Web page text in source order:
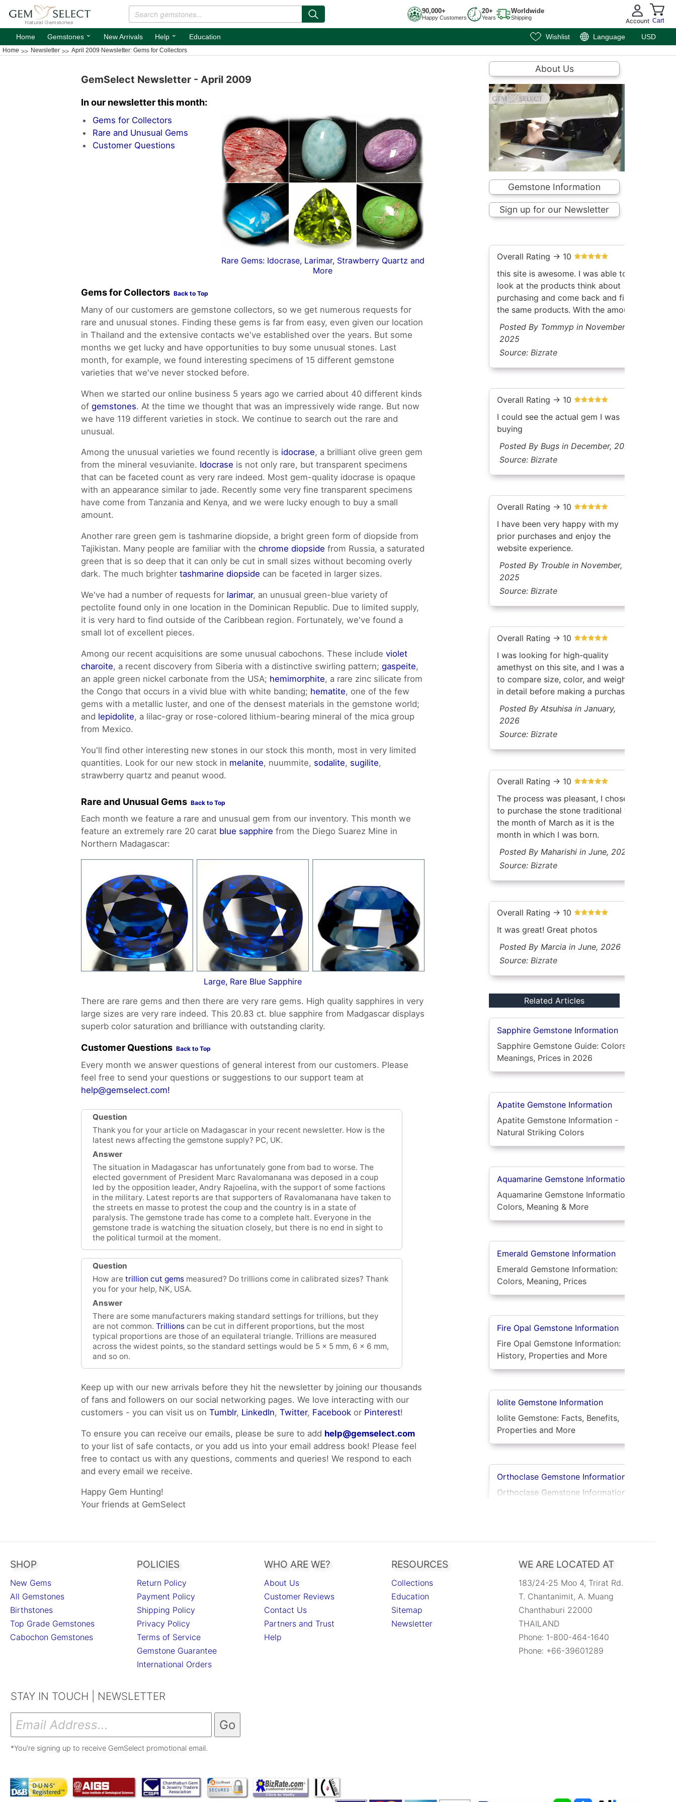
90,000+
Happy Customers
20+
Years
Worldwide
Shipping Account Cart
Home Gemstones ⌄ New Arrivals Help ⌄ Education Wishlist Language USD
Home Newsletter April 2009 Newsletter: Gems for Collectors
GemSelect Newsletter - April 2009
In our newsletter this month:
Gems for Collectors
Rare and Unusual Gems
Customer Questions
Rare Gems: Idocrase, Larimar, Strawberry Quartz and
More
Gems for Collectors Back to Top
Many of our customers are gemstone collectors, so we get numerous requests for
rare and unusual stones. Finding these gems is far from easy, even given our location
in Thailand and the extensive contacts we've established over the years. But some
months we get lucky and have opportunities to buy some unusual stones. Last
month, for example, we found interesting specimens of 15 different gemstone
varieties that we've never stocked before.
When we started our online business 5 years ago we carried about 40 different kinds
of gemstones. At the time we thought that was an impressively wide range. But now
we have 119 different varieties in stock. We continue to search out the rare and
unusual.
Among the unusual varieties we found recently is idocrase, a brilliant olive green gem
from the mineral vesuvianite. Idocrase is not only rare, but transparent specimens
that can be faceted count as very rare indeed. Most gem-quality idocrase is opaque
with an appearance similar to jade. Recently some very fine transparent specimens
have come from Tanzania and Kenya, and we were lucky enough to buy a small
amount.
Another rare green gem is tashmarine diopside, a bright green form of diopside from
Tajikistan. Many people are familiar with the chrome diopside from Russia, a saturated
green that is so deep that it can only be cut in small sizes without becoming overly
dark. The much brighter tashmarine diopside can be faceted in larger sizes.
We've had a number of requests for larimar, an unusual green-blue variety of
pectolite found only in one location in the Dominican Republic. Due to limited supply,
it is very hard to find outside of the Caribbean region. Fortunately, we've found a
small lot of excellent pieces.
Among our recent acquisitions are some unusual cabochons. These include violet
charoite, a recent discovery from Siberia with a distinctive swirling pattern; gaspeite,
an apple green nickel carbonate from the USA; hemimorphite, a rare zinc silicate from
the Congo that occurs in a vivid blue with white banding; hematite, one of the few
gems with a metallic luster, and one of the densest materials in the gemstone world;
and lepidolite, a lilac-gray or rose-colored lithium-bearing mineral of the mica group
from Mexico.
You'll find other interesting new stones in our stock this month, most in very limited
quantities. Look for our new stock in melanite, nuummite, sodalite, sugilite,
strawberry quartz and peanut wood.
Rare and Unusual Gems Back to Top
Each month we feature a rare and unusual gem from our inventory. This month we
feature an extremely rare 20 carat blue sapphire from the Diego Suarez Mine in
Northern Madagascar:
Large, Rare Blue Sapphire
There are rare gems and then there are very rare gems. High quality sapphires in very
large sizes are very rare indeed. This 20.83 ct. blue sapphire from Madgascar displays
superb color saturation and brilliance with outstanding clarity.
Customer Questions Back to Top
Every month we answer questions of general interest from our customers. Please
feel free to send your questions or suggestions to our support team at
help@gemselect.com!
Question
Thank you for your article on Madagascar in your recent newsletter. How is the
latest news affecting the gemstone supply? PC, UK.
Answer
The situation in Madagascar has unfortunately gone from bad to worse. The
elected government of President Marc Ravalomanana was deposed in a coup
led by the opposition leader, Andry Rajoelina, with the support of some factions
in the military. Latest reports are that supporters of Ravalomanana have taken to
the streets en masse to protest the coup and the country is in a state of
paralysis. The gemstone trade has come to a complete halt. Everyone in the
gemstone trade is watching the situation closely, but there is no end in sight to
the political turmoil at the moment.
Question
How are trillion cut gems measured? Do trillions come in calibrated sizes? Thank
you for your help, NK, USA.
Answer
There are some manufacturers making standard settings for trillions, but they
are not common. Trillions can be cut in different proportions, but the most
typical proportions are those of an equilateral triangle. Trillions are measured
across the widest points, so the standard settings would be 5 x 5 mm, 6 x 6 mm,
and so on.
Keep up with our new arrivals before they hit the newsletter by joining our thousands
of fans and followers on our social networking pages. We love interacting with our
customers - you can visit us on Tumblr, LinkedIn, Twitter, Facebook or Pinterest!
To ensure you can receive our emails, please be sure to add help@gemselect.com
to your list of safe contacts, or you add us into your email address book! Please feel
free to contact us with any questions, comments and queries! We respond to each
and every email we receive.
Happy Gem Hunting!
Your friends at GemSelect
About Us
Gemstone Information
Sign up for our Newsletter
Overall Rating -> 10
this site is awesome. I was able to
look at the products think about
purchasing and come back and find
the same products. With the amount
of inventory gem select has. Its
awesome to be able to filter the
Posted By Tommyp in November,
2025
Source: Bizrate
Overall Rating -> 10
I could see the actual gem I was
buying
Posted By Bugs in December, 2025
Source: Bizrate
Overall Rating -> 10
I have been very happy with my
prior purchases and enjoy the
website experience.
Posted By Trouble in November,
2025
Source: Bizrate
Overall Rating -> 10
I was looking for high-quality
amethyst on this site, and I was able
to compare size, color, and weight
in detail before making a purchase.
Posted By Atsuhisa in January,
2026
Source: Bizrate
Overall Rating -> 10
The process was pleasant, I chose
to purchase the stone traditional to
the month of March as it is the
month in which I was born.
Posted By Maharishi in June, 2026
Source: Bizrate
Overall Rating -> 10
It was great! Great photos
Posted By Marcia in June, 2026
Source: Bizrate
Related Articles
Sapphire Gemstone Information
Sapphire Gemstone Guide: Colors,
Meanings, Prices in 2026
Apatite Gemstone Information
Apatite Gemstone Information -
Natural Striking Colors
Aquamarine Gemstone Information
Aquamarine Gemstone Information:
Colors, Meaning & More
Emerald Gemstone Information
Emerald Gemstone Information:
Colors, Meaning, Prices
Fire Opal Gemstone Information
Fire Opal Gemstone Information:
History, Properties and More
Iolite Gemstone Information
Iolite Gemstone: Facts, Benefits,
Properties and More
Orthoclase Gemstone Information
Orthoclase Gemstone Information:
Information
Gemstone Guide | GemSelect
Ruby-Zoisite Gemstone Information
Ruby-Zoisite Information - A unique
SHOP
New Gems
All Gemstones
Birthstones
Top Grade Gemstones
Cabochon Gemstones
POLICIES
Return Policy
Payment Policy
Shipping Policy
Privacy Policy
Terms of Service
Gemstone Guarantee
International Orders
WHO ARE WE?
About Us
Customer Reviews
Contact Us
Partners and Trust
Help
RESOURCES
Collections
Education
Sitemap
Newsletter
WE ARE LOCATED AT
183/24-25 Moo 4, Trirat Rd.
T. Chantanimit, A. Muang
Chanthaburi 22000
THAILAND
Phone: 1-800-464-1640
Phone: +66-39601289
STAY IN TOUCH | NEWSLETTER
*You're signing up to receive GemSelect promotional email.